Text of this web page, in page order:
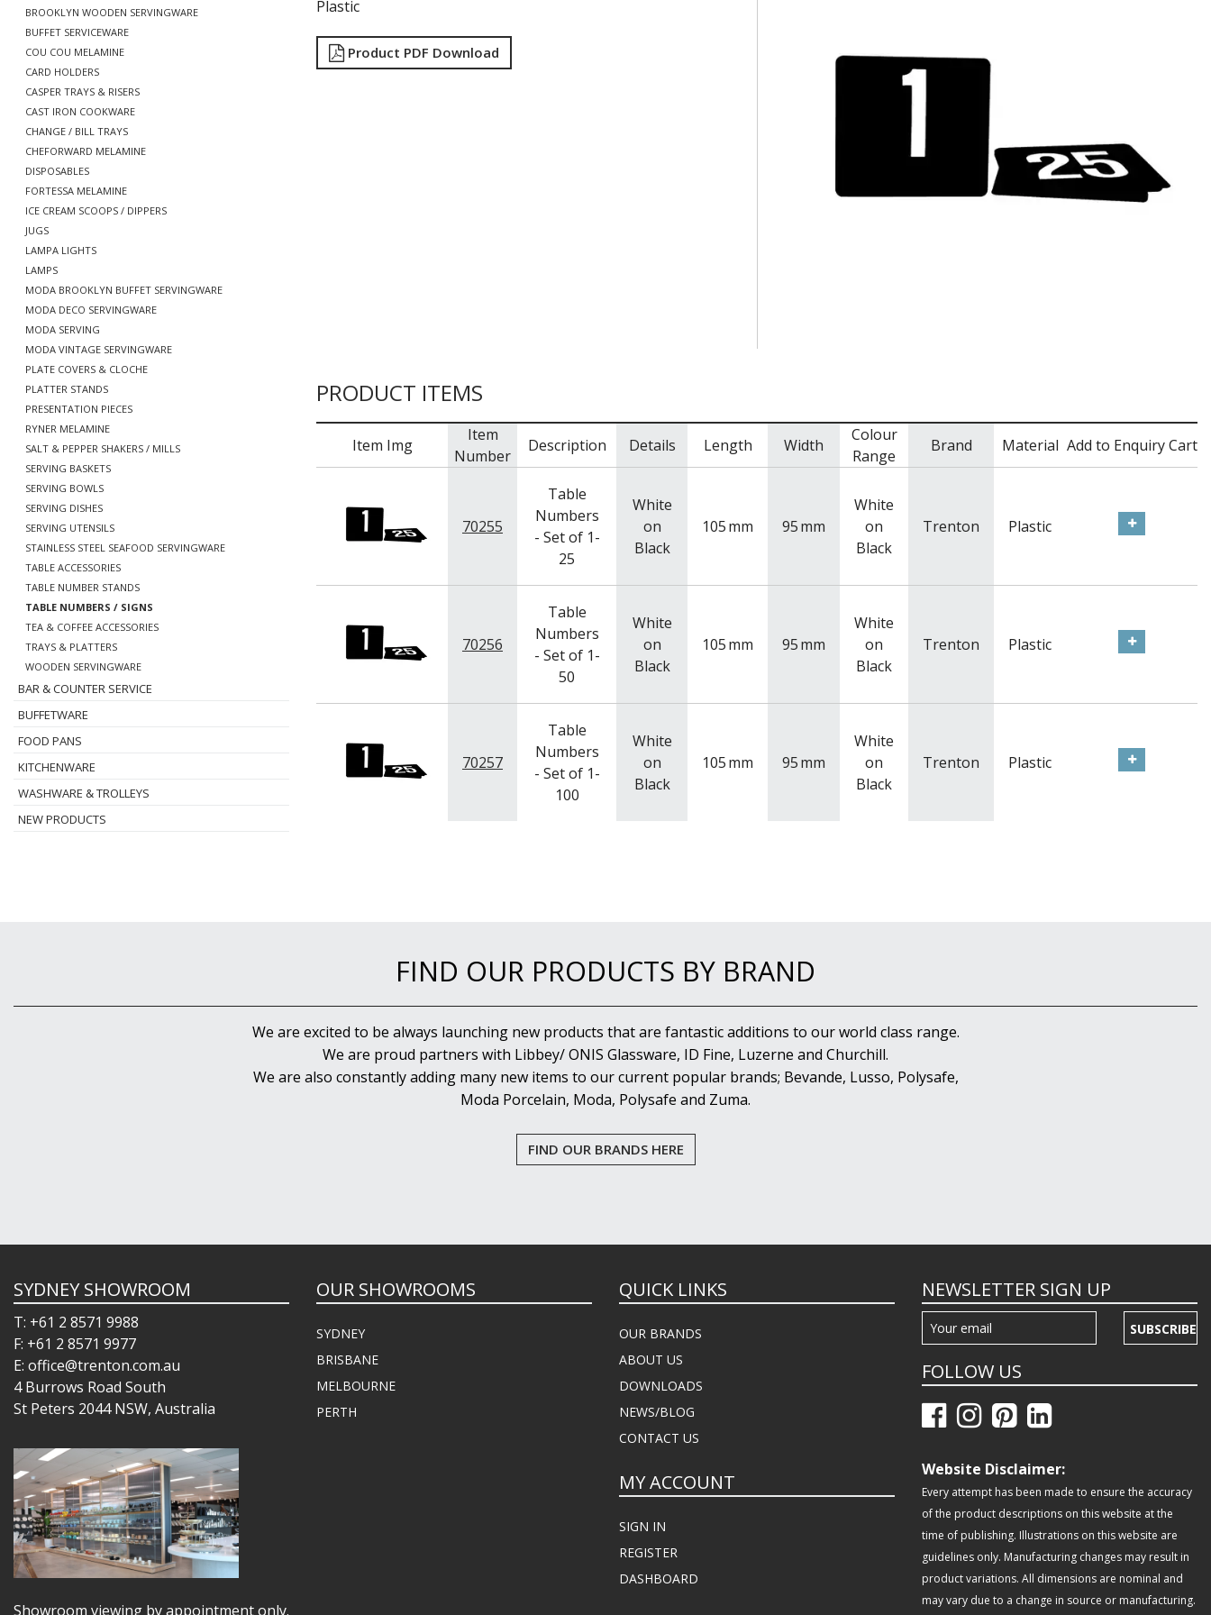
BROOKLYN WOODEN SERVINGWARE
BUFFET SERVICEWARE
COU COU MELAMINE
CARD HOLDERS
CASPER TRAYS & RISERS
CAST IRON COOKWARE
CHANGE / BILL TRAYS
CHEFORWARD MELAMINE
DISPOSABLES
FORTESSA MELAMINE
ICE CREAM SCOOPS / DIPPERS
JUGS
LAMPA LIGHTS
LAMPS
MODA BROOKLYN BUFFET SERVINGWARE
MODA DECO SERVINGWARE
MODA SERVING
MODA VINTAGE SERVINGWARE
PLATE COVERS & CLOCHE
PLATTER STANDS
PRESENTATION PIECES
RYNER MELAMINE
SALT & PEPPER SHAKERS / MILLS
SERVING BASKETS
SERVING BOWLS
SERVING DISHES
SERVING UTENSILS
STAINLESS STEEL SEAFOOD SERVINGWARE
TABLE ACCESSORIES
TABLE NUMBER STANDS
TABLE NUMBERS / SIGNS
TEA & COFFEE ACCESSORIES
TRAYS & PLATTERS
WOODEN SERVINGWARE
BAR & COUNTER SERVICE
BUFFETWARE
FOOD PANS
KITCHENWARE
WASHWARE & TROLLEYS
NEW PRODUCTS
Plastic
Product PDF Download
PRODUCT ITEMS
Item Img
Item
Number
Description Details Length Width
Colour
Range
Brand Material Add to Enquiry Cart
70255
Table
Numbers
- Set of 1-
25
White
on
Black
105mm 95mm
White
on
Black
Trenton Plastic
70256
Table
Numbers
- Set of 1-
50
White
on
Black
105mm 95mm
White
on
Black
Trenton Plastic
70257
Table
Numbers
- Set of 1-
100
White
on
Black
105mm 95mm
White
on
Black
Trenton Plastic
FIND OUR PRODUCTS BY BRAND
We are excited to be always launching new products that are fantastic additions to our world class range.
We are proud partners with Libbey/ ONIS Glassware, ID Fine, Luzerne and Churchill.
We are also constantly adding many new items to our current popular brands; Bevande, Lusso, Polysafe,
Moda Porcelain, Moda, Polysafe and Zuma.
FIND OUR BRANDS HERE
SYDNEY SHOWROOM
T: +61 2 8571 9988
F: +61 2 8571 9977
E: office@trenton.com.au
4 Burrows Road South
St Peters 2044 NSW, Australia
Showroom viewing by appointment only.
OUR SHOWROOMS
SYDNEY
BRISBANE
MELBOURNE
PERTH
QUICK LINKS
OUR BRANDS
ABOUT US
DOWNLOADS
NEWS/BLOG
CONTACT US
MY ACCOUNT
SIGN IN
REGISTER
DASHBOARD
NEWSLETTER SIGN UP
SUBSCRIBE
FOLLOW US
Website Disclaimer:
Every attempt has been made to ensure the accuracy
of the product descriptions on this website at the
time of publishing. Illustrations on this website are
guidelines only. Manufacturing changes may result in
product variations. All dimensions are nominal and
may vary due to a change in source or manufacturing.